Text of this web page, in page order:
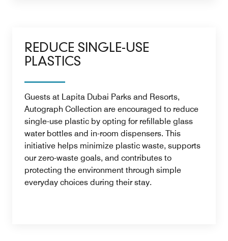
REDUCE SINGLE-USE
PLASTICS
Guests at Lapita Dubai Parks and Resorts,
Autograph Collection are encouraged to reduce
single-use plastic by opting for refillable glass
water bottles and in-room dispensers. This
initiative helps minimize plastic waste, supports
our zero-waste goals, and contributes to
protecting the environment through simple
everyday choices during their stay.